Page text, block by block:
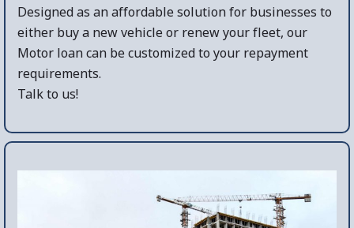
Designed as an affordable solution for businesses to
either buy a new vehicle or renew your fleet, our
Motor loan can be customized to your repayment
requirements.
Talk to us!